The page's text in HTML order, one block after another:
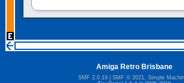
2026 May 06 20:23:55
Sorry to report! New user emails are
Amiga Retro Brisbane
SMF 2.0.19| SMF © 2021, Simple